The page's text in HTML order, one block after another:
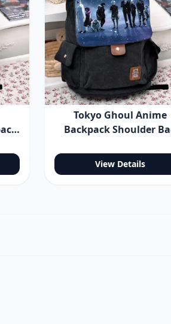
Tokyo Ghoul Anime
Backpack Shoulder
View Details